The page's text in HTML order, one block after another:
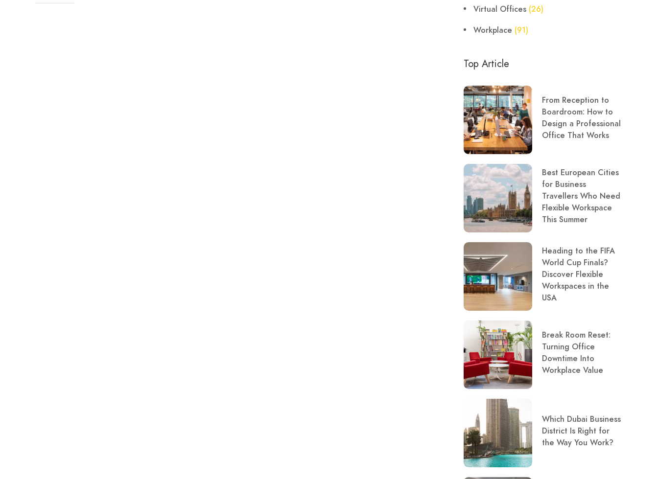
Virtual Offices (26)
Workplace (91)
Top Article
From Reception to
Boardroom: How to
Design a Professional
Office That Works
Best European Cities
for Business
Travellers Who Need
Flexible Workspace
This Summer
Heading to the FIFA
World Cup Finals?
Discover Flexible
Workspaces in the
USA
Break Room Reset:
Turning Office
Downtime Into
Workplace Value
Which Dubai Business
District Is Right for
the Way You Work?